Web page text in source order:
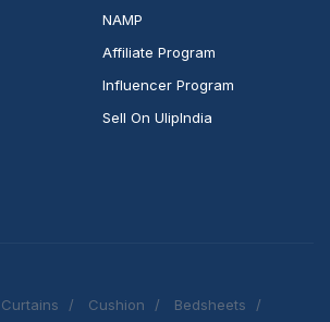
NAMP
Affiliate Program
Influencer Program
Sell On UlipIndia
Curtains Cushion
Bedsheets